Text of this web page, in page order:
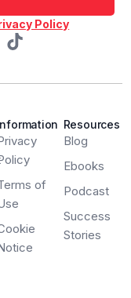
Policy
of
Resources
Blog
Ebooks
Podcast
Success
Stories